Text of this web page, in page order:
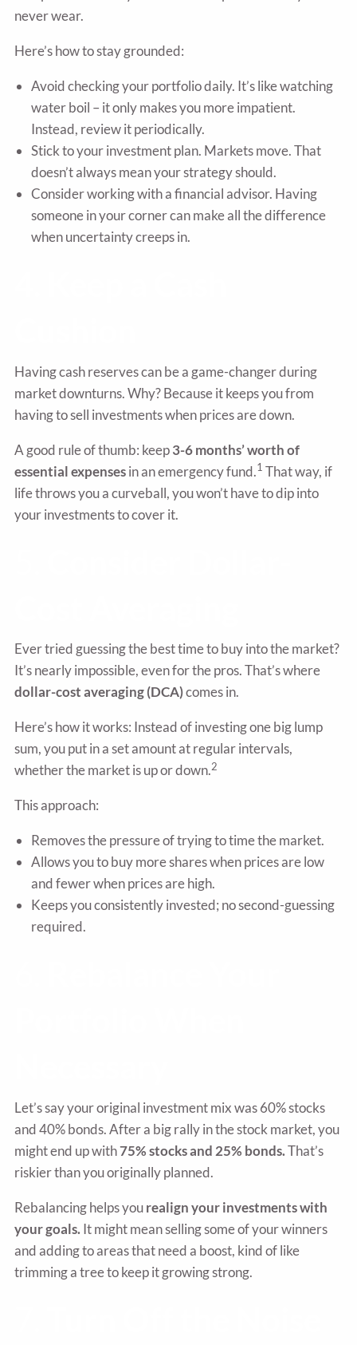
never wear.
Here’s how to stay grounded:
Avoid checking your portfolio daily. It’s like watching
water boil – it only makes you more impatient.
Instead, review it periodically.
Stick to your investment plan. Markets move. That
doesn’t always mean your strategy should.
Consider working with a financial advisor. Having
someone in your corner can make all the difference
when uncertainty creeps in.
Having cash reserves can be a game-changer during
market downturns. Why? Because it keeps you from
having to sell investments when prices are down.
A good rule of thumb: keep3-6 months’ worth of
essential expensesin an emergency fund.1 That way, if
life throws you a curveball, you won’t have to dip into
your investments to cover it.
Ever tried guessing the best time to buy into the market?
It’s nearly impossible, even for the pros. That’s where
dollar-cost averaging (DCA)comes in.
Here’s how it works: Instead of investing one big lump
sum, you put in a set amount at regular intervals,
whether the market is up or down.2
This approach:
Removes the pressure of trying to time the market.
Allows you to buy more shares when prices are low
and fewer when prices are high.
Keeps you consistently invested; no second-guessing
required.
Let’s say your original investment mix was 60% stocks
and 40% bonds. After a big rally in the stock market, you
might end up with75% stocks and 25% bonds.That’s
riskier than you originally planned.
Rebalancing helps yourealign your investments with
your goals.It might mean selling some of your winners
and adding to areas that need a boost, kind of like
trimming a tree to keep it growing strong.